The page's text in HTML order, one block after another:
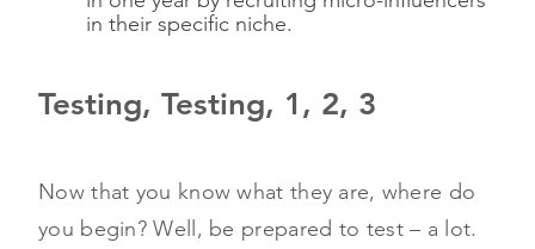
in their specific niche.
Testing, Testing, 1, 2, 3
Now that you know what they are, where do
you begin? Well, be prepared to test – a lot.